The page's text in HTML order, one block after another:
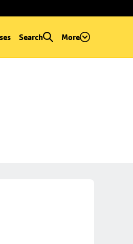
Search More